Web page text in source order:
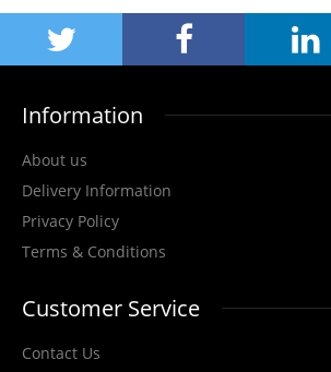
Cargo Hi-Vis Polyester Fleece Sweatshirt is made
polyester fleece fabric, pro..
Information
About us
Delivery Information
Privacy Policy
Terms & Conditions
Customer Service
Contact Us